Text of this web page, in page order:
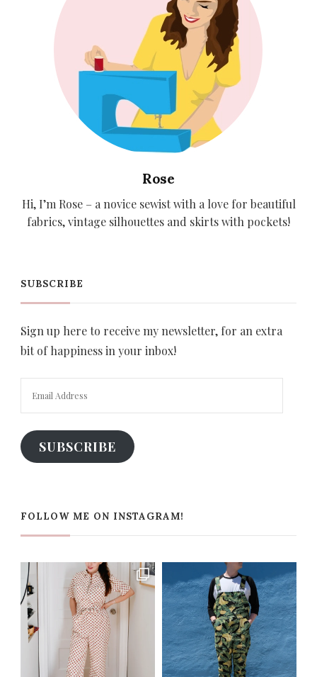
Rose
Hi, I’m Rose – a novice sewist with a love for beautiful
fabrics, vintage silhouettes and skirts with pockets!
SUBSCRIBE
Sign up here to receive my newsletter, for an extra
bit of happiness in your inbox!
SUBSCRIBE
FOLLOW ME ON INSTAGRAM!